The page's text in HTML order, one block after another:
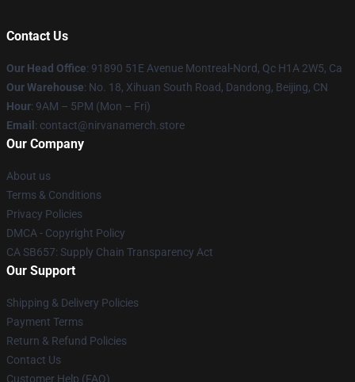
Contact Us
Our Head Office: 91890 51E Avenue Montreal-Nord, Qc H1A 2W5, Ca
Our Warehouse: No. 18, Xihuan South Road, Dandong, Beijing, CN
Hour: 9AM – 5PM (Mon – Fri)
Email : contact@nirvanamerch.store
Our Company
About us
Terms & Conditions
Privacy Policies
DMCA - Copyright Policy
CA SB657: Supply Chain Transparency Act
Our Support
Shipping & Delivery Policies
Payment Terms
Return & Refund Policies
Contact Us
Customer Help (FAQ)